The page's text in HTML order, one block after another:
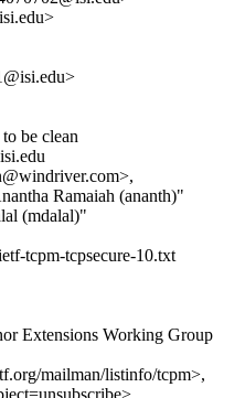
be clean
Ramaiah (ananth)"
(mdalal)"
tcpm-tcpsecure-10.txt
Extensions Working Group
mailman/listinfo/tcpm>,